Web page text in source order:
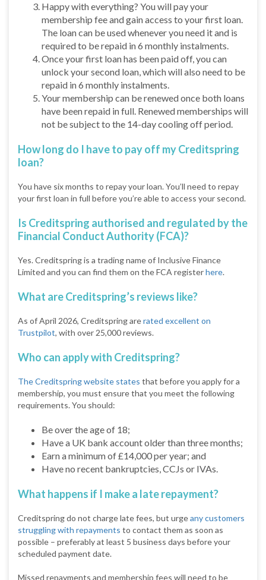
Happy with everything? You will pay your
membership fee and gain access to your first loan.
The loan can be used whenever you need it and is
required to be repaid in 6 monthly instalments.
Once your first loan has been paid off, you can
unlock your second loan, which will also need to be
repaid in 6 monthly instalments.
Your membership can be renewed once both loans
have been repaid in full. Renewed memberships will
not be subject to the 14-day cooling off period.
How long do I have to pay off my Creditspring
loan?
You have six months to repay your loan. You’ll need to repay
your first loan in full before you’re able to access your second.
Is Creditspring authorised and regulated by the
Financial Conduct Authority (FCA)?
Yes. Creditspring is a trading name of Inclusive Finance
Limited and you can find them on the FCA registerhere.
What are Creditspring’s reviews like?
As of April 2026, Creditspring arerated excellent on
Trustpilot, with over 25,000 reviews.
Who can apply with Creditspring?
The Creditspring website states that before you apply for a
membership, you must ensure that you meet the following
requirements. You should:
Be over the age of 18;
Have a UK bank account older than three months;
Earn a minimum of £14,000 per year; and
Have no recent bankruptcies, CCJs or IVAs.
What happens if I make a late repayment?
Creditspring do not charge late fees, but urgeany customers
struggling with repayments to contact them as soon as
possible – preferably at least 5 business days before your
scheduled payment date.
Missed repayments and membership fees will need to be